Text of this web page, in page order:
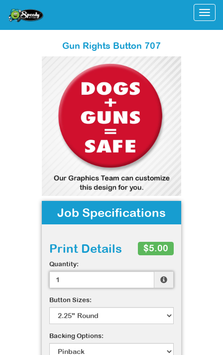
Gun Rights Button 707
Job Specifications
Print Details $5.00
Quantity:
Button Sizes:
Backing Options: